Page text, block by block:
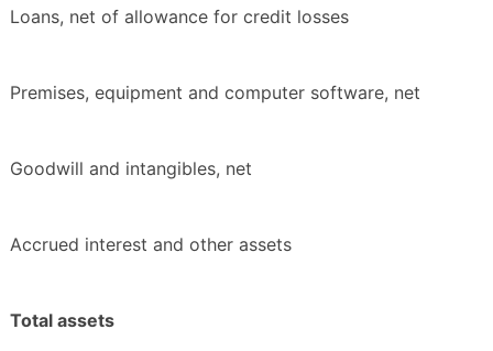
Loans, net of allowance for credit losses
Premises, equipment and computer software, net
Goodwill and intangibles, net
Accrued interest and other assets
Total assets